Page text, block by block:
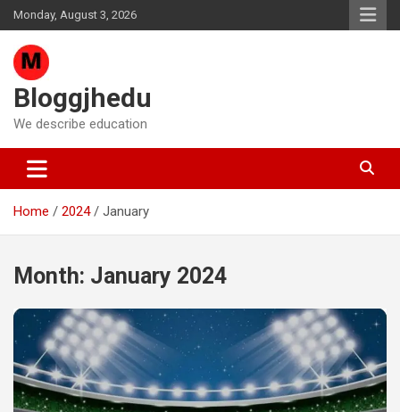
Skip
to
content
Monday, August 3, 2026
Bloggjhedu
We describe education
Home 2024 January
Month: January 2024